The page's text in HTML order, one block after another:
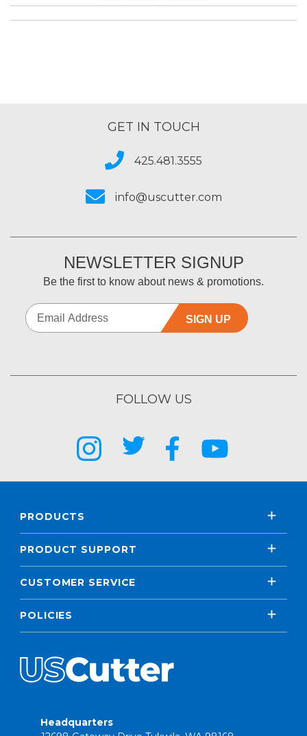
GET IN TOUCH
425.481.3555
info@uscutter.com
NEWSLETTER SIGNUP
Be the first to know about news & promotions.
SIGN UP
FOLLOW US
PRODUCTS
PRODUCT SUPPORT
CUSTOMER SERVICE
POLICIES
Headquarters